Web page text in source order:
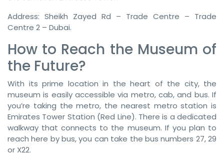
Address: Sheikh Zayed Rd – Trade Centre – Trade
Centre 2 – Dubai.
How to Reach the Museum of
the Future?
With its prime location in the heart of the city, the
museum is easily accessible via metro, cab, and bus. If
you’re taking the metro, the nearest metro station is
Emirates Tower Station (Red Line). There is a dedicated
walkway that connects to the museum. If you plan to
reach here by bus, you can take the bus numbers 27, 29
or X22.